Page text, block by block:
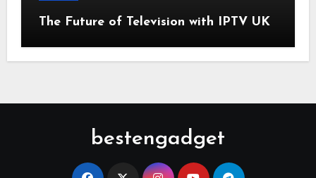
The Future of Television with IPTV UK
bestengadget